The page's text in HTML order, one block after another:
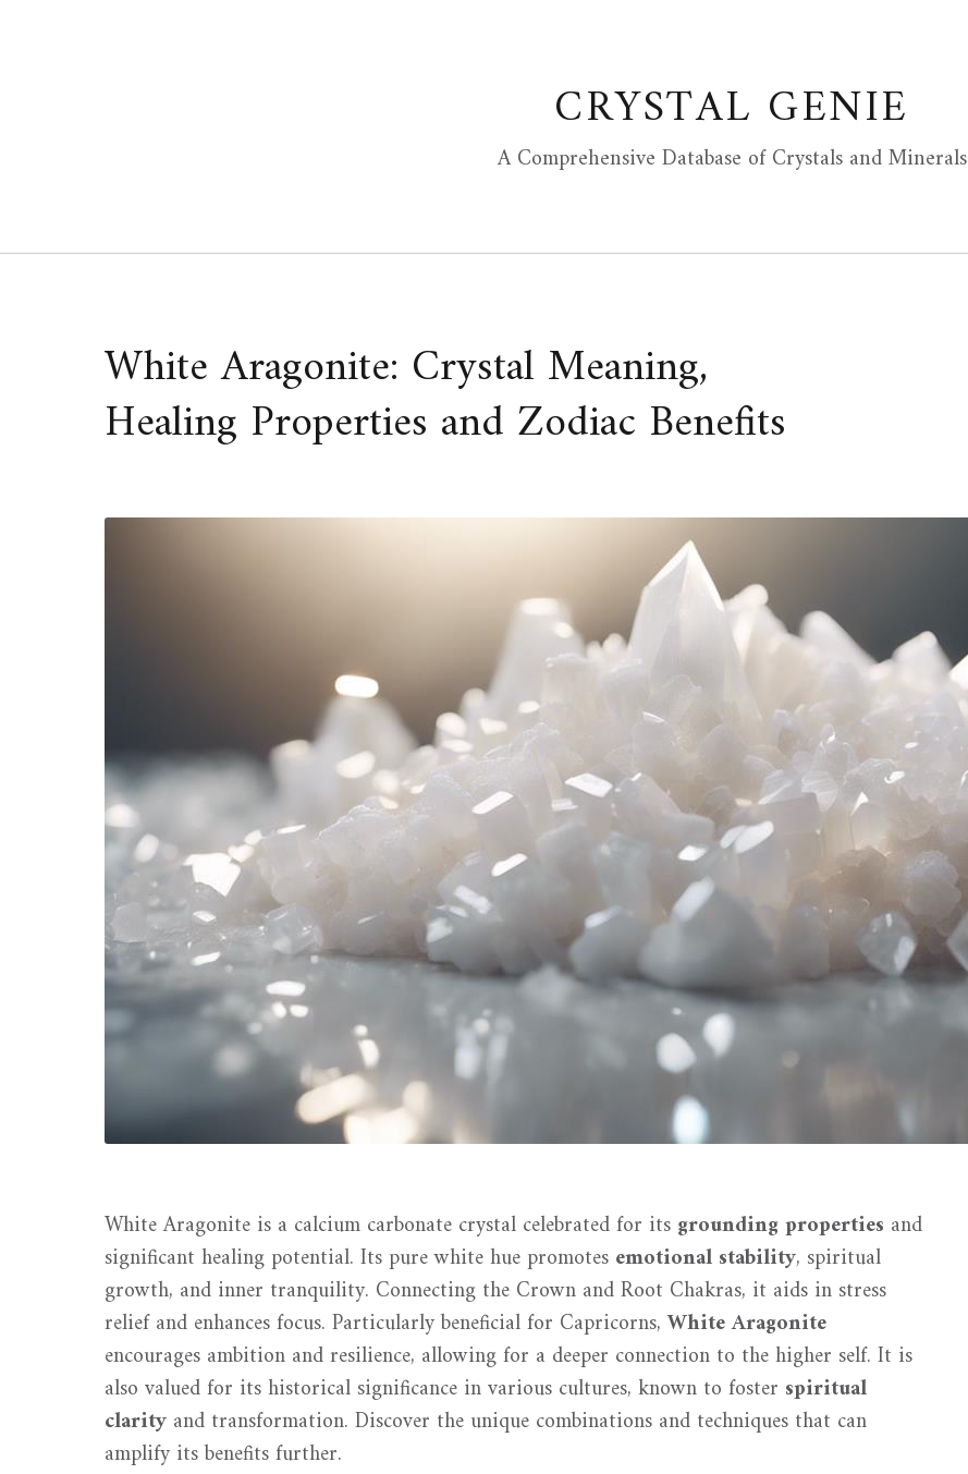
CRYSTAL GENIE
A Comprehensive Database of Crystals and Minerals
White Aragonite: Crystal Meaning,
Healing Properties and Zodiac Benefits
White Aragonite is a calcium carbonate crystal celebrated for its grounding properties and
significant healing potential. Its pure white hue promotes emotional stability, spiritual
growth, and inner tranquility. Connecting the Crown and Root Chakras, it aids in stress
relief and enhances focus. Particularly beneficial for Capricorns,White Aragonite
encourages ambition and resilience, allowing for a deeper connection to the higher self. It is
also valued for its historical significance in various cultures, known to foster spiritual
clarity and transformation. Discover the unique combinations and techniques that can
amplify its benefits further.